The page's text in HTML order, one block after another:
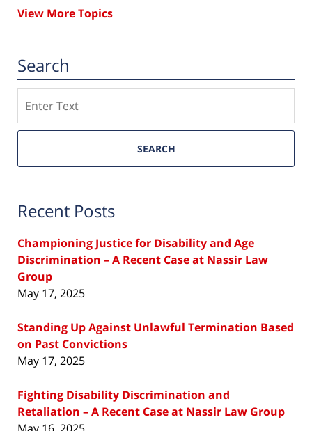
View More Topics
Search
SEARCH
Recent Posts
Championing Justice for Disability and Age
Discrimination – A Recent Case at Nassir Law
Group
May 17, 2025
Standing Up Against Unlawful Termination Based
on Past Convictions
May 17, 2025
Fighting Disability Discrimination and
Retaliation – A Recent Case at Nassir Law Group
May 16, 2025